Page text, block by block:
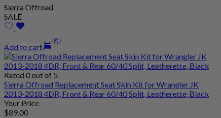
Sierra Offroad
SALE
Add to cart
Rated 0 out of 5
Sierra Offroad Replacement Seat Skin Kit for Wrangler JK
2013-2018 4DR, Front & Rear 60/40 Split, Leatherette, Black
Your Price
$89.00